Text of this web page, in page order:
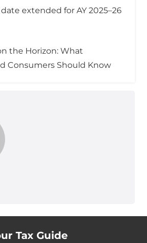
extended for AY 2025–26
the Horizon: What
Consumers Should Know
Tax Guide